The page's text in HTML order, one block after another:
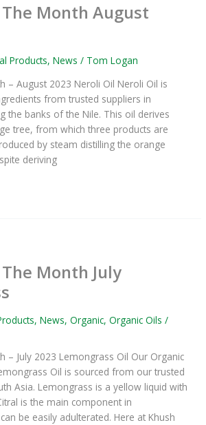
Month August
Products,News / Tom Logan
– August 2023 Neroli Oil Neroli Oil is
from trusted suppliers in
the banks of the Nile. This oil derives
tree, from which three products are
by steam distilling the orange
deriving
Month July
,News,Organic,Organic Oils /
– July 2023 Lemongrass Oil Our Organic
Oil is sourced from our trusted
Asia. Lemongrass is a yellow liquid with
is the main component in
be easily adulterated. Here at Khush